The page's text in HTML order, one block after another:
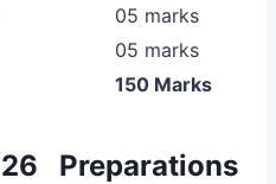
05 marks
05 marks
150 Marks
Preparations